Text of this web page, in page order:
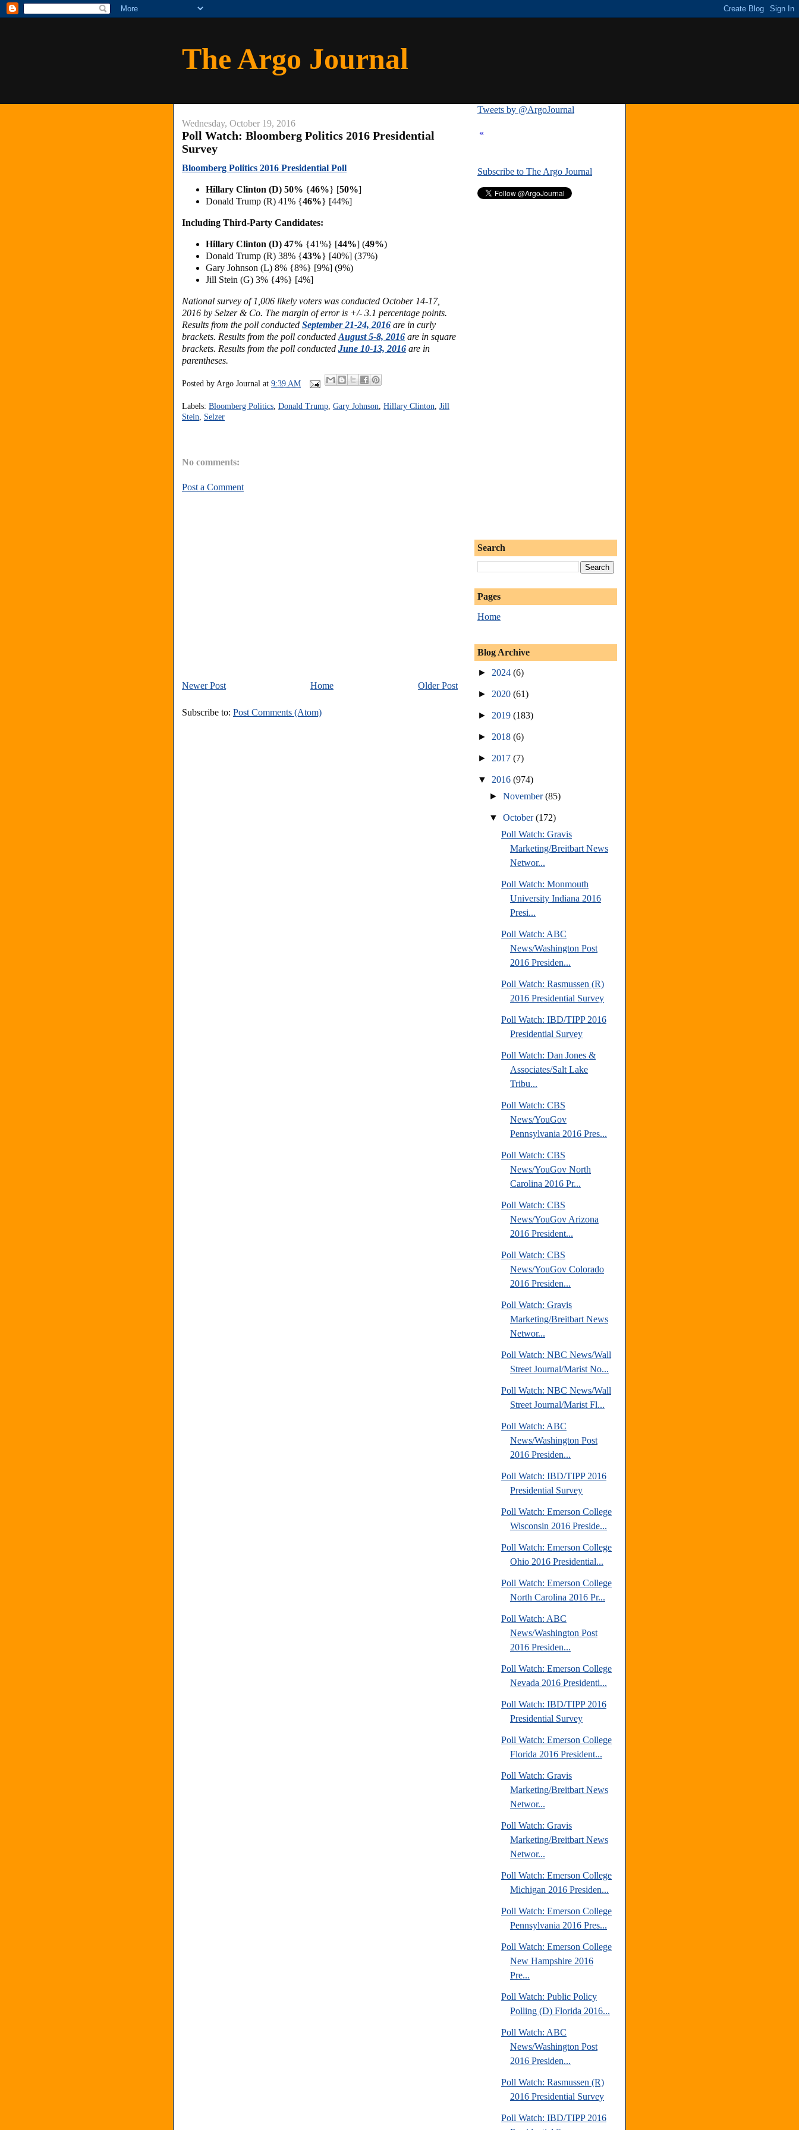
The Argo Journal
Wednesday, October 19, 2016
Poll Watch: Bloomberg Politics 2016 Presidential
Survey
Bloomberg Politics 2016 Presidential Poll
Hillary Clinton (D) 50% {46%} [50%]
Donald Trump (R) 41% {46%} [44%]
Including Third-Party Candidates:
Hillary Clinton (D) 47% {41%} [44%] (49%)
Donald Trump (R) 38% {43%} [40%] (37%)
Gary Johnson (L) 8% {8%} [9%] (9%)
Jill Stein (G) 3% {4%} [4%]
National survey of 1,006 likely voters was conducted October 14-17,
2016 by Selzer & Co. The margin of error is +/- 3.1 percentage points.
Results from the poll conducted September 21-24, 2016 are in curly
brackets. Results from the poll conducted August 5-8, 2016 are in square
brackets. Results from the poll conducted June 10-13, 2016 are in
parentheses.
Posted by Argo Journal at 9:39 AM
Labels: Bloomberg Politics Donald Trump Gary Johnson Hillary Clinton Jill
Stein
Selzer
No comments:
Post a Comment
Newer Post Older Post
Home
Subscribe to: Post Comments (Atom)
Tweets by @ArgoJournal
«
Subscribe to The Argo Journal
Search
Pages
Home
Blog Archive
► 2024 (6)
► 2020 (61)
► 2019 (183)
► 2018 (6)
► 2017 (7)
▼ 2016 (974)
►November(85)
▼October(172)
Poll Watch: Gravis
Marketing/Breitbart News
Networ...
Poll Watch: Monmouth
University Indiana 2016
Presi...
Poll Watch: ABC
News/Washington Post
2016 Presiden...
Poll Watch: Rasmussen (R)
2016 Presidential Survey
Poll Watch: IBD/TIPP 2016
Presidential Survey
Poll Watch: Dan Jones &
Associates/Salt Lake
Tribu...
Poll Watch: CBS
News/YouGov
Pennsylvania 2016 Pres...
Poll Watch: CBS
News/YouGov North
Carolina 2016 Pr...
Poll Watch: CBS
News/YouGov Arizona
2016 President...
Poll Watch: CBS
News/YouGov Colorado
2016 Presiden...
Poll Watch: Gravis
Marketing/Breitbart News
Networ...
Poll Watch: NBC News/Wall
Street Journal/Marist No...
Poll Watch: NBC News/Wall
Street Journal/Marist Fl...
Poll Watch: ABC
News/Washington Post
2016 Presiden...
Poll Watch: IBD/TIPP 2016
Presidential Survey
Poll Watch: Emerson College
Wisconsin 2016 Preside...
Poll Watch: Emerson College
Ohio 2016 Presidential...
Poll Watch: Emerson College
North Carolina 2016 Pr...
Poll Watch: ABC
News/Washington Post
2016 Presiden...
Poll Watch: Emerson College
Nevada 2016 Presidenti...
Poll Watch: IBD/TIPP 2016
Presidential Survey
Poll Watch: Emerson College
Florida 2016 President...
Poll Watch: Gravis
Marketing/Breitbart News
Networ...
Poll Watch: Gravis
Marketing/Breitbart News
Networ...
Poll Watch: Emerson College
Michigan 2016 Presiden...
Poll Watch: Emerson College
Pennsylvania 2016 Pres...
Poll Watch: Emerson College
New Hampshire 2016
Pre...
Poll Watch: Public Policy
Polling (D) Florida 2016...
Poll Watch: ABC
News/Washington Post
2016 Presiden...
Poll Watch: Rasmussen (R)
2016 Presidential Survey
Poll Watch: IBD/TIPP 2016